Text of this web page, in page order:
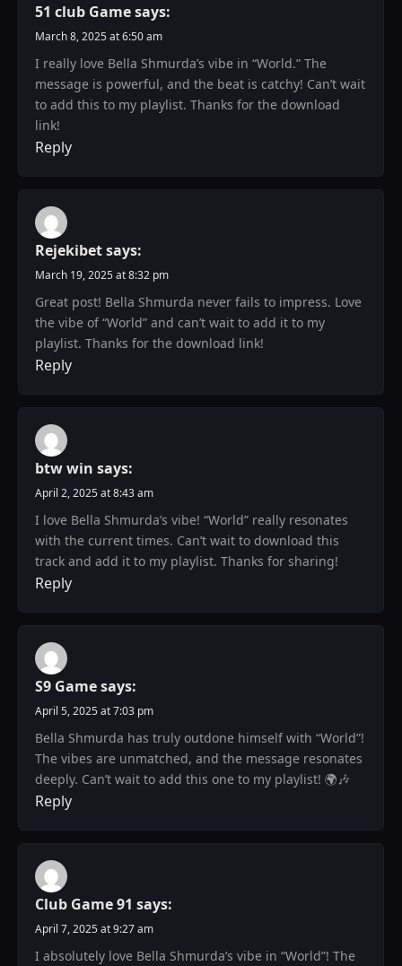
51 club Gamesays:
March 8, 2025 at 6:50 am
I really love Bella Shmurda’s vibe in “World.” The
message is powerful, and the beat is catchy! Can’t wait
to add this to my playlist. Thanks for the download
link!
Reply
Rejekibetsays:
March 19, 2025 at 8:32 pm
Great post! Bella Shmurda never fails to impress. Love
the vibe of “World” and can’t wait to add it to my
playlist. Thanks for the download link!
Reply
btw win says:
April 2, 2025 at 8:43 am
I love Bella Shmurda’s vibe! “World” really resonates
with the current times. Can’t wait to download this
track and add it to my playlist. Thanks for sharing!
Reply
S9 Gamesays:
April 5, 2025 at 7:03 pm
Bella Shmurda has truly outdone himself with “World”!
The vibes are unmatched, and the message resonates
deeply. Can’t wait to add this one to my playlist! 🌍🎶
Reply
Club Game 91 says:
April 7, 2025 at 9:27 am
I absolutely love Bella Shmurda’s vibe in “World”! The